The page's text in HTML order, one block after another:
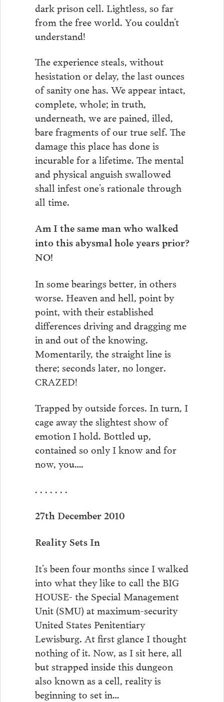
dark prison cell. Lightless, so far
from the free world. You couldn’t
understand!
The experience steals, without
hesistation or delay, the last ounces
of sanity one has. We appear intact,
complete, whole; in truth,
underneath, we are pained, illed,
bare fragments of our true self. The
damage this place has done is
incurable for a lifetime. The mental
and physical anguish swallowed
shall infest one’s rationale through
all time.
Am I the same man who walked
into this abysmal hole years prior?
NO!
In some bearings better, in others
worse. Heaven and hell, point by
point, with their established
differences driving and dragging me
in and out of the knowing.
Momentarily, the straight line is
there; seconds later, no longer.
CRAZED!
Trapped by outside forces. In turn, I
cage away the slightest show of
emotion I hold. Bottled up,
contained so only I know and for
now, you….
. . . . . . .
27th December 2010
Reality Sets In
It’s been four months since I walked
into what they like to call the BIG
HOUSE- the Special Management
Unit (SMU) at maximum-security
United States Penitentiary
Lewisburg. At first glance I thought
nothing of it. Now, as I sit here, all
but strapped inside this dungeon
also known as a cell, reality is
beginning to set in…